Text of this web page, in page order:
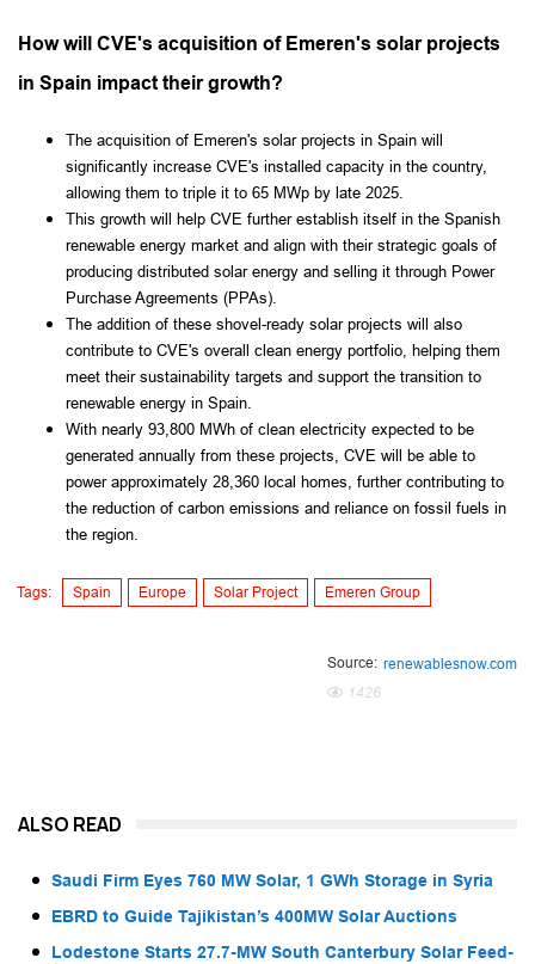
How will CVE's acquisition of Emeren's solar projects
in Spain impact their growth?
The acquisition of Emeren's solar projects in Spain will
significantly increase CVE's installed capacity in the country,
allowing them to triple it to 65 MWp by late 2025.
This growth will help CVE further establish itself in the Spanish
renewable energy market and align with their strategic goals of
producing distributed solar energy and selling it through Power
Purchase Agreements (PPAs).
The addition of these shovel-ready solar projects will also
contribute to CVE's overall clean energy portfolio, helping them
meet their sustainability targets and support the transition to
renewable energy in Spain.
With nearly 93,800 MWh of clean electricity expected to be
generated annually from these projects, CVE will be able to
power approximately 28,360 local homes, further contributing to
the reduction of carbon emissions and reliance on fossil fuels in
the region.
Tags: Spain Europe Solar Project Emeren Group
Source: renewablesnow.com
1426
ALSO READ
Saudi Firm Eyes 760 MW Solar, 1 GWh Storage in Syria
EBRD to Guide Tajikistan’s 400MW Solar Auctions
Lodestone Starts 27.7-MW South Canterbury Solar Feed-